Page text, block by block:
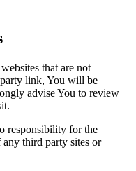
that are not
link, You will be
advise You to review
responsibility for the
third party sites or